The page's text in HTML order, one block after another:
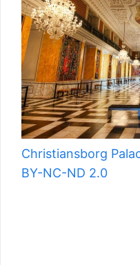
Christiansborg
BY-NC-ND 2.0